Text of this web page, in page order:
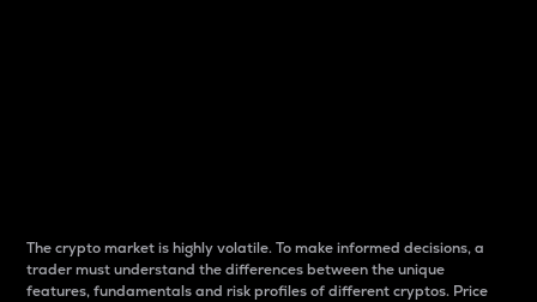
The crypto market is highly volatile. To make informed decisions, a
trader must understand the differences between the unique
features, fundamentals and risk profiles of different cryptos. Price